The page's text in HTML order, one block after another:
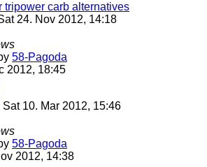
tripower carb alternatives
24. Nov 2012, 14:18
58-Pagoda
2012, 18:45
Sat 10. Mar 2012, 15:46
58-Pagoda
2012, 14:38